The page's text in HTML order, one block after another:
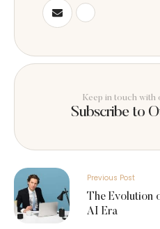
Keep in touch with
Subscribe to
Previous Post
The Evolution
AI Era